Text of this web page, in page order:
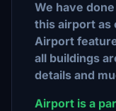
We have
this airport as
Airport
all buildings
details and
Airport is a